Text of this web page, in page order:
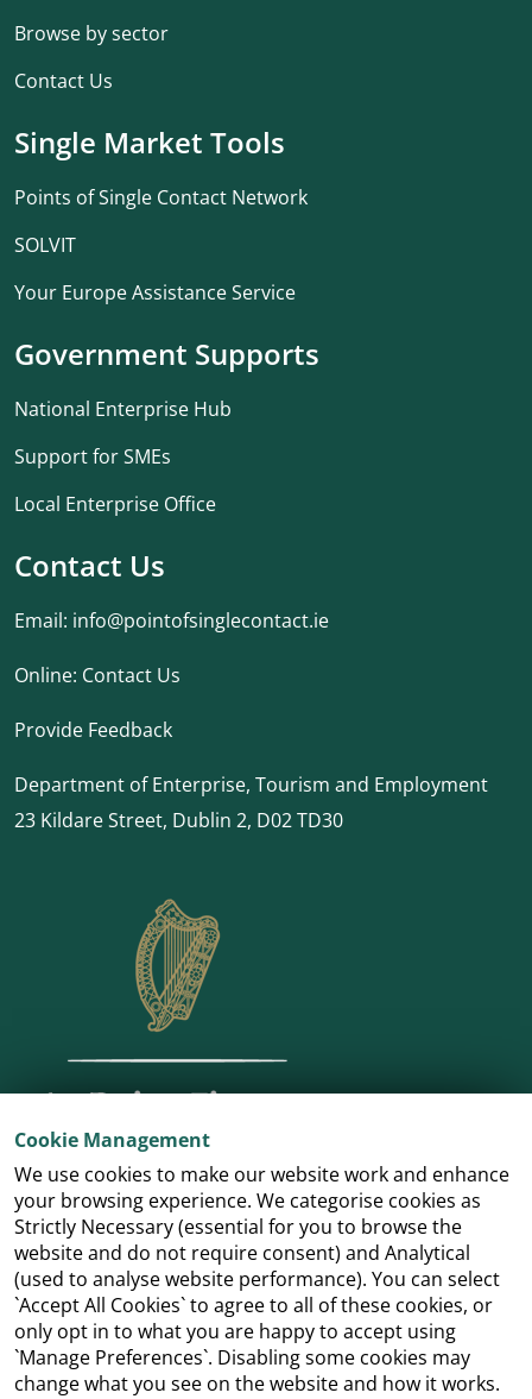
Cookie Management
We use cookies to make our website work and enhance
your browsing experience. We categorise cookies as
Strictly Necessary (essential for you to browse the
website and do not require consent) and Analytical
(used to analyse website performance). You can select
`Accept All Cookies` to agree to all of these cookies, or
only opt in to what you are happy to accept using
`Manage Preferences`. Disabling some cookies may
change what you see on the website and how it works.
Browse by sector
Contact Us
Single Market Tools
Points of Single Contact Network
SOLVIT
Your Europe Assistance Service
Government Supports
National Enterprise Hub
Support for SMEs
Local Enterprise Office
Contact Us
Email: info@pointofsinglecontact.ie
Online: Contact Us
Provide Feedback
Department of Enterprise, Tourism and Employment
23 Kildare Street, Dublin 2, D02 TD30